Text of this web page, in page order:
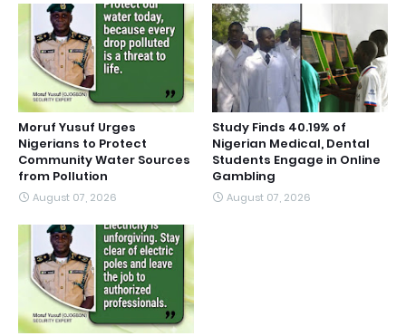
Moruf Yusuf Urges
Nigerians to Protect
Community Water Sources
from Pollution
August 07, 2026
Study Finds 40.19% of
Nigerian Medical, Dental
Students Engage in Online
Gambling
August 07, 2026